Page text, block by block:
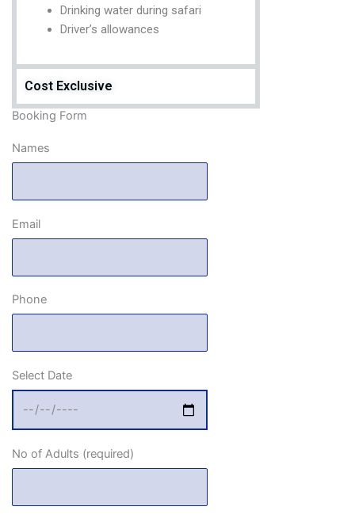
Drinking water during safari
Driver’s allowances
Cost Exclusive
Booking Form
Names
Email
Phone
Select Date
No of Adults (required)